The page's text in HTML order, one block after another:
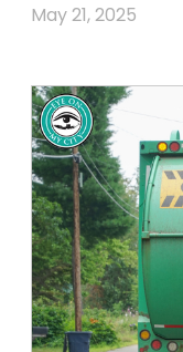
May 21, 2025